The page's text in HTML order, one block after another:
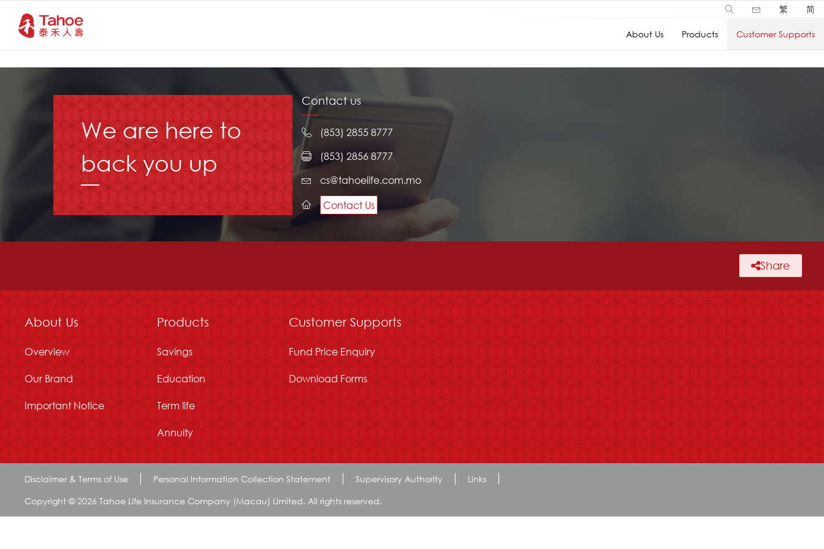
繁 简
About Us Products Customer Supports
We are here to
back you up
Contact us
(853) 2855 8777
(853) 2856 8777
cs@tahoelife.com.mo
Contact Us
Share
About Us
Overview
Our Brand
Important Notice
Products
Savings
Education
Term life
Annuity
Customer Supports
Fund Price Enquiry
Download Forms
Disclaimer & Terms of Use Personal Information Collection Statement Supervisory Authority
Links
Copyright © 2026 Tahoe Life Insurance Company (Macau) Limited. All rights reserved.